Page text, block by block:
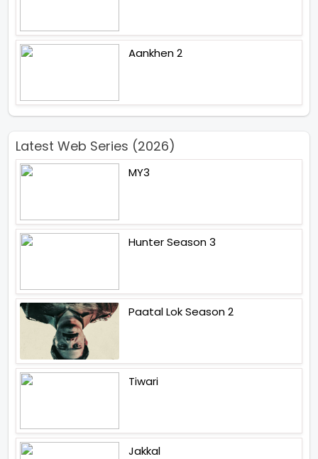
Aankhen 2
Latest Web Series (2026)
MY3
Hunter Season 3
Paatal Lok Season 2
Tiwari
Jakkal